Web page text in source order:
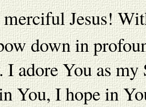
Jesus!
down in
I adore You as
You, I hope in